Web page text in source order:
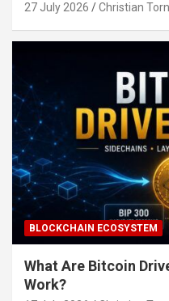
27 July 2026 Christian
BLOCKCHAIN ECOSYSTEM
What Are Bitcoin
Work?